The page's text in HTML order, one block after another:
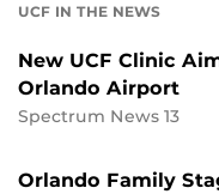
UCF IN THE NEWS
New UCF Clinic
Orlando Airport
Spectrum News 13
Orlando Family